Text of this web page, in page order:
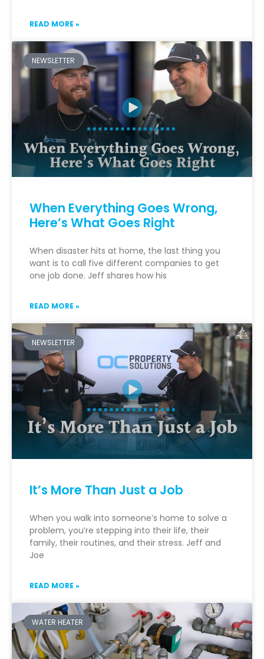
READ MORE »
NEWSLETTER
When Everything Goes Wrong,
Here’s What Goes Right
When disaster hits at home, the last thing you
want is to call five different companies to get
one job done. Jeff shares how his
READ MORE »
NEWSLETTER
It’s More Than Just a Job
When you walk into someone’s home to solve a
problem, you’re stepping into their life, their
family, their routines, and their stress. Jeff and
Joe
READ MORE »
WATER HEATER